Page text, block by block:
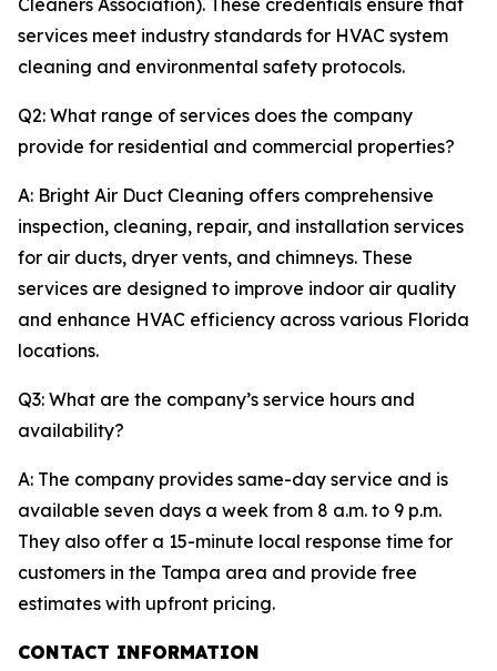
Cleaners Association). These credentials ensure that
services meet industry standards for HVAC system
cleaning and environmental safety protocols.
Q2: What range of services does the company
provide for residential and commercial properties?
A: Bright Air Duct Cleaning offers comprehensive
inspection, cleaning, repair, and installation services
for air ducts, dryer vents, and chimneys. These
services are designed to improve indoor air quality
and enhance HVAC efficiency across various Florida
locations.
Q3: What are the company’s service hours and
availability?
A: The company provides same-day service and is
available seven days a week from 8 a.m. to 9 p.m.
They also offer a 15-minute local response time for
customers in the Tampa area and provide free
estimates with upfront pricing.
CONTACT INFORMATION